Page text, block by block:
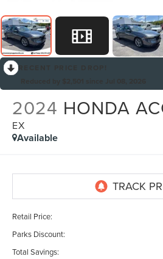
2024 HONDA
EX
Available
Retail Price:
Parks Discount:
Total Savings: